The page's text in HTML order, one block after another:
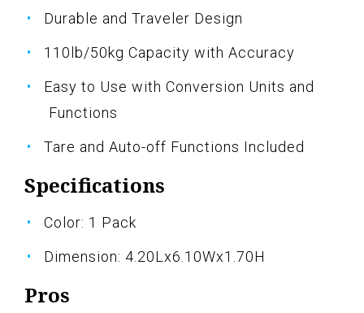
Durable and Traveler Design
110lb/50kg Capacity with Accuracy
Easy to Use with Conversion Units and
Functions
Tare and Auto-off Functions Included
Specifications
Color: 1 Pack
Dimension: 4.20Lx6.10Wx1.70H
Pros